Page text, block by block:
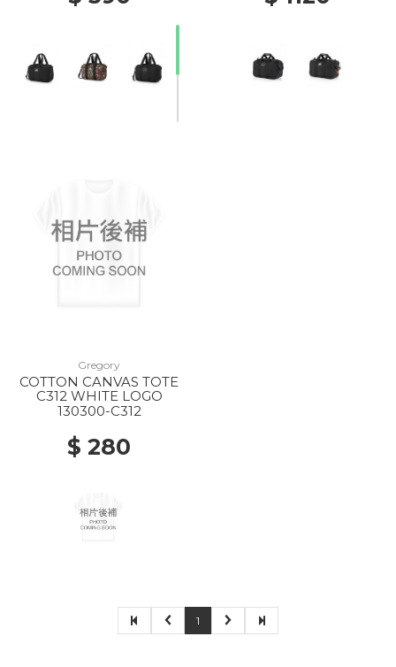
Gregory
COTTON CANVAS TOTE
C312 WHITE LOGO
130300-C312
$ 280
1